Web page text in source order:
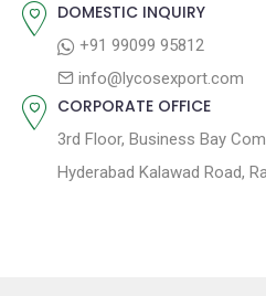
DOMESTIC INQUIRY
+91 99099 95812
info@lycosexport.com
CORPORATE OFFICE
3rd Floor, Business Bay
Hyderabad Kalawad Road,